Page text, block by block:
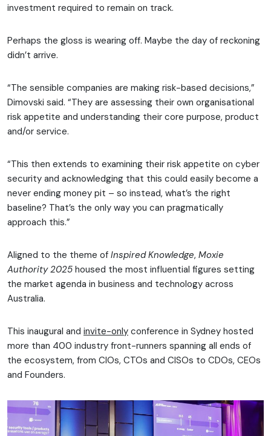
investment required to remain on track.
Perhaps the gloss is wearing off. Maybe the day of reckoning
didn’t arrive.
“The sensible companies are making risk-based decisions,”
Dimovski said. “They are assessing their own organisational
risk appetite and understanding their core purpose, product
and/or service.
“This then extends to examining their risk appetite on cyber
security and acknowledging that this could easily become a
never ending money pit – so instead, what’s the right
baseline? That’s the only way you can pragmatically
approach this.”
Aligned to the theme of Inspired Knowledge, Moxie
Authority 2025 housed the most influential figures setting
the market agenda in business and technology across
Australia.
This inaugural and invite-only conference in Sydney hosted
more than 400 industry front-runners spanning all ends of
the ecosystem, from CIOs, CTOs and CISOs to CDOs, CEOs
and Founders.